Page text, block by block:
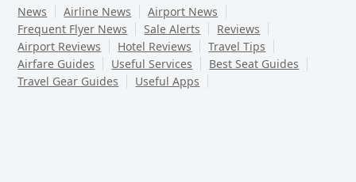
News Airline News
Airport News
Frequent Flyer News
Sale Alerts
Reviews
Airport Reviews
Hotel Reviews
Travel Tips
Airfare Guides
Useful Services
Best Seat Guides
Travel Gear Guides
Useful Apps